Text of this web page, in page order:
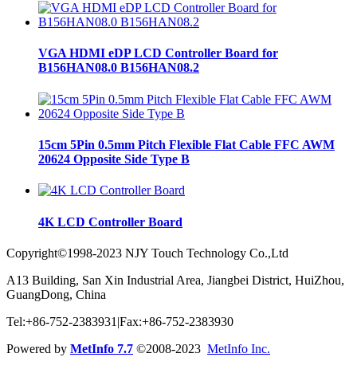
VGA HDMI eDP LCD Controller Board for
B156HAN08.0 B156HAN08.2
15cm 5Pin 0.5mm Pitch Flexible Flat Cable FFC AWM
20624 Opposite Side Type B
4K LCD Controller Board
Copyright©1998-2023 NJY Touch Technology Co.,Ltd
A13 Building, San Xin Industrial Area, Jiangbei District, HuiZhou,
GuangDong, China
Tel:+86-752-2383931|Fax:+86-752-2383930
Powered by MetInfo 7.7 ©2008-2023 MetInfo Inc.